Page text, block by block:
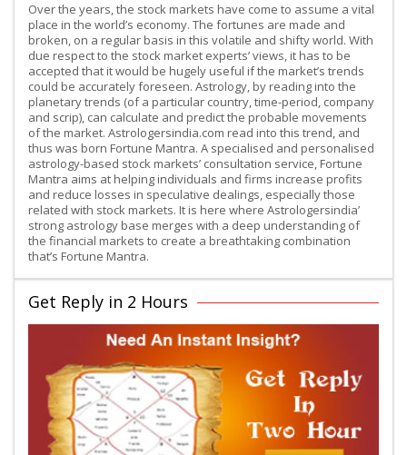
Over the years, the stock markets have come to assume a vital
place in the world’s economy. The fortunes are made and
broken, on a regular basis in this volatile and shifty world. With
due respect to the stock market experts’ views, it has to be
accepted that it would be hugely useful if the market’s trends
could be accurately foreseen. Astrology, by reading into the
planetary trends (of a particular country, time-period, company
and scrip), can calculate and predict the probable movements
of the market. Astrologersindia.com read into this trend, and
thus was born Fortune Mantra. A specialised and personalised
astrology-based stock markets’ consultation service, Fortune
Mantra aims at helping individuals and firms increase profits
and reduce losses in speculative dealings, especially those
related with stock markets. It is here where Astrologersindia’
strong astrology base merges with a deep understanding of
the financial markets to create a breathtaking combination
that’s Fortune Mantra.
Get Reply in 2 Hours